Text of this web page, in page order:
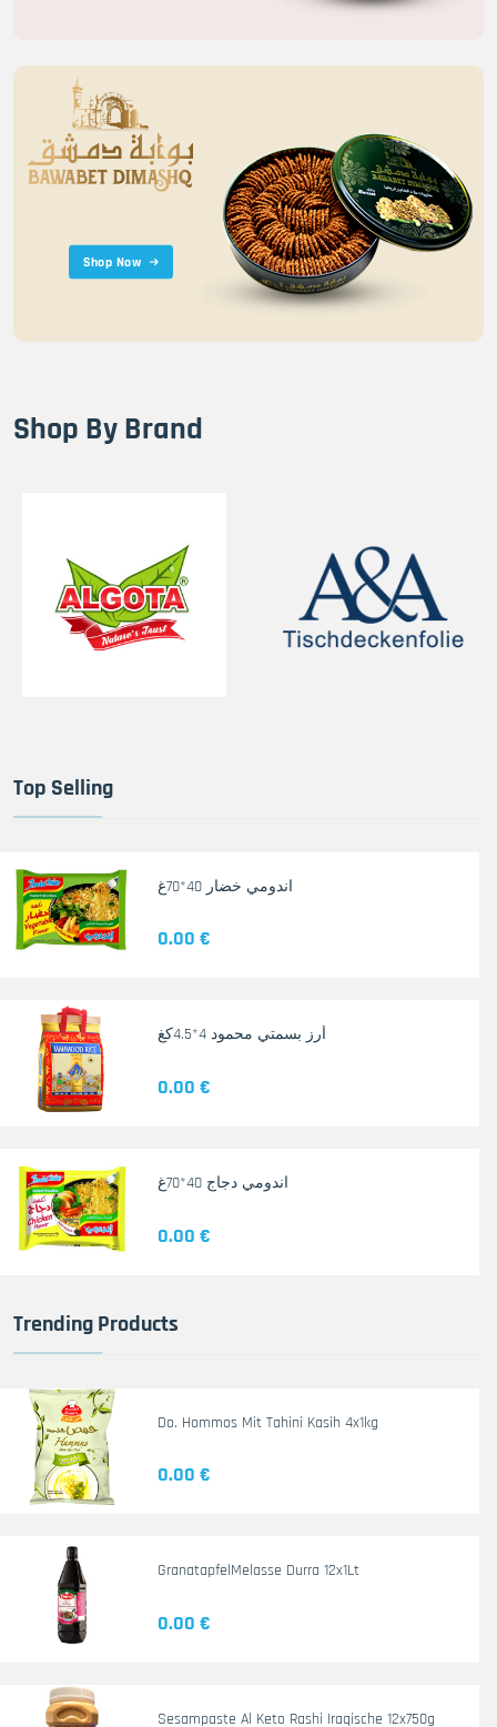
Shop Now
Shop By Brand
Top Selling
اندومي خضار 40*70غ
0.00 €
أرز بسمتي محمود 4*4.5كغ
0.00 €
اندومي دجاج 40*70غ
0.00 €
Trending Products
Do. Hommos Mit Tahini Kasih 4x1kg
0.00 €
GranatapfelMelasse Durra 12x1Lt
0.00 €
Sesampaste Al Keto Rashi Iraqische 12x750g